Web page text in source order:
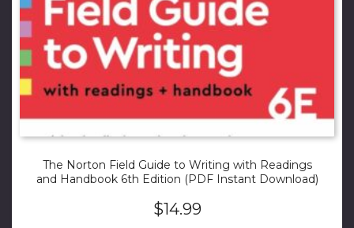
The Norton Field Guide to Writing with Readings
and Handbook 6th Edition (PDF Instant Download)
$14.99